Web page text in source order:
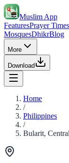
Muslim App
FeaturesPrayer Times
MosquesDhikrBlog
More
Download
Home
/
Philippines
/
Bularit,